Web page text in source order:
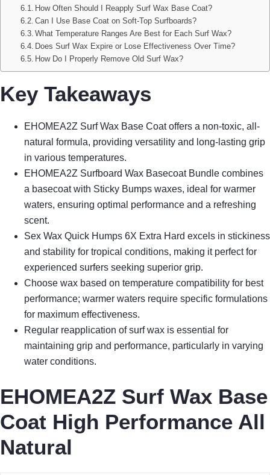
How Often Should I Reapply Surf Wax Base Coat?
Can I Use Base Coat on Soft-Top Surfboards?
What Temperature Ranges Are Best for Each Surf Wax?
Does Surf Wax Expire or Lose Effectiveness Over Time?
How Do I Properly Remove Old Surf Wax?
Key Takeaways
EHOMEA2Z Surf Wax Base Coat offers a non-toxic, all-
natural formula, providing versatility and long-lasting grip
in various temperatures.
EHOMEA2Z Surfboard Wax Basecoat Bundle combines
a basecoat with Sticky Bumps waxes, ideal for warmer
waters, ensuring optimal performance and a refreshing
scent.
Sex Wax Quick Humps 6X Extra Hard excels in stickiness
and stability for tropical conditions, making it perfect for
experienced surfers seeking superior grip.
Choose wax based on temperature compatibility for best
performance; warmer waters require specific formulations
for maximum effectiveness.
Regular reapplication of surf wax is essential for
maintaining grip and performance, particularly in varying
water conditions.
EHOMEA2Z Surf Wax Base
Coat High Performance All
Natural